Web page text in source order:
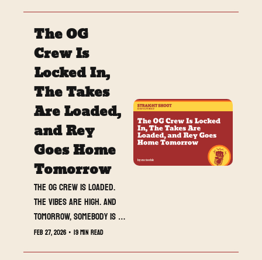
The OG
Crew Is
Locked In,
The Takes
Are Loaded,
and Rey
Goes Home
Tomorrow
The OG crew is loaded.
The vibes are high. And
tomorrow, somebody is
walking away with Rey.
Feb 27, 2026 • 19 min read